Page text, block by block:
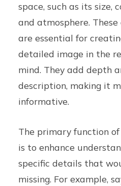
space, such as its size,
and atmosphere.
are essential for
detailed image in the
mind. They add depth
description, making it
informative.
The primary function
is to enhance
specific details that
missing. For example,